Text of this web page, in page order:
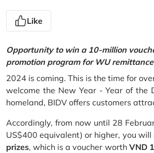
Like
Opportunity to win a 10-million
promotion program for WU
2024 is coming. This is the time for
welcome the New Year - Year of
homeland, BIDV offers customers
Accordingly, from now until 28
US$400 equivalent) or higher, you
prizes, which is a voucher worth VND